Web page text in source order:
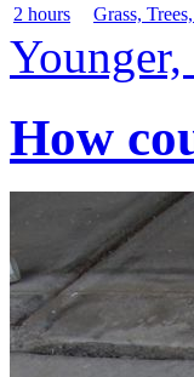
2 hours
Grass,
How